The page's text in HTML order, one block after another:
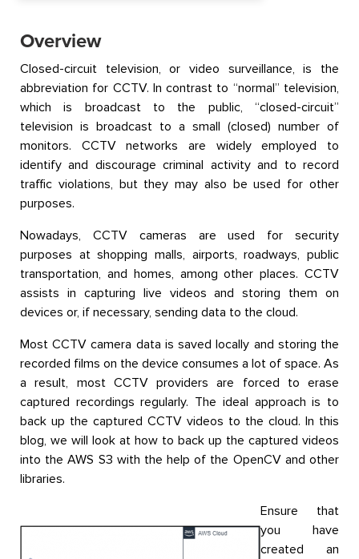
Overview
Closed-circuit television, or video surveillance, is the
abbreviation for CCTV. In contrast to “normal” television,
which is broadcast to the public, “closed-circuit”
television is broadcast to a small (closed) number of
monitors. CCTV networks are widely employed to
identify and discourage criminal activity and to record
traffic violations, but they may also be used for other
purposes.
Nowadays, CCTV cameras are used for security
purposes at shopping malls, airports, roadways, public
transportation, and homes, among other places. CCTV
assists in capturing live videos and storing them on
devices or, if necessary, sending data to the cloud.
Most CCTV camera data is saved locally and storing the
recorded films on the device consumes a lot of space. As
a result, most CCTV providers are forced to erase
captured recordings regularly. The ideal approach is to
back up the captured CCTV videos to the cloud. In this
blog, we will look at how to back up the captured videos
into the AWS S3 with the help of the OpenCV and other
libraries.
Ensure that
you have
created an